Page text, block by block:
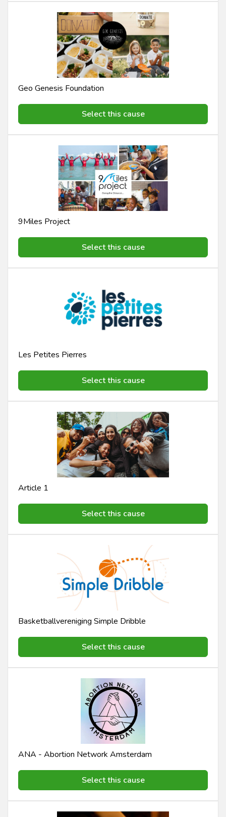
Geo Genesis Foundation
Select this cause
9Miles Project
Select this cause
Les Petites Pierres
Select this cause
Article 1
Select this cause
Basketballvereniging Simple Dribble
Select this cause
ANA - Abortion Network Amsterdam
Select this cause